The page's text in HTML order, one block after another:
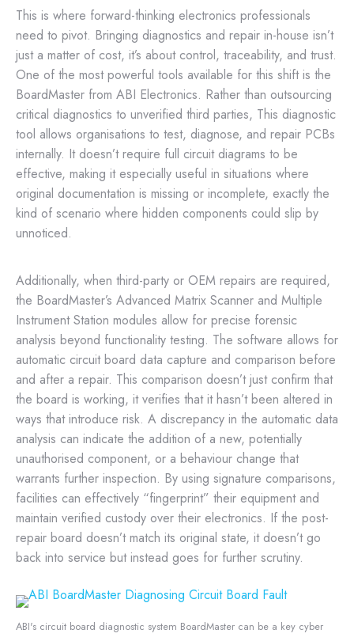
This is where forward-thinking electronics professionals
need to pivot. Bringing diagnostics and repair in-house isn’t
just a matter of cost, it’s about control, traceability, and trust.
One of the most powerful tools available for this shift is the
BoardMaster from ABI Electronics. Rather than outsourcing
critical diagnostics to unverified third parties, This diagnostic
tool allows organisations to test, diagnose, and repair PCBs
internally. It doesn’t require full circuit diagrams to be
effective, making it especially useful in situations where
original documentation is missing or incomplete, exactly the
kind of scenario where hidden components could slip by
unnoticed.
Additionally, when third-party or OEM repairs are required,
the BoardMaster’s Advanced Matrix Scanner and Multiple
Instrument Station modules allow for precise forensic
analysis beyond functionality testing. The software allows for
automatic circuit board data capture and comparison before
and after a repair. This comparison doesn’t just confirm that
the board is working, it verifies that it hasn’t been altered in
ways that introduce risk. A discrepancy in the automatic data
analysis can indicate the addition of a new, potentially
unauthorised component, or a behaviour change that
warrants further inspection. By using signature comparisons,
facilities can effectively “fingerprint” their equipment and
maintain verified custody over their electronics. If the post-
repair board doesn’t match its original state, it doesn’t go
back into service but instead goes for further scrutiny.
ABI's circuit board diagnostic system BoardMaster can be a key cyber